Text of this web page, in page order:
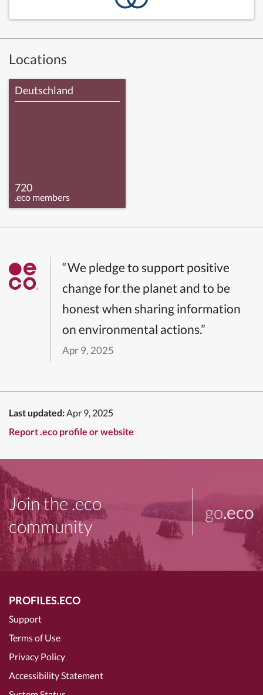
Locations
Deutschland
720
.eco members
“We pledge to support positive
change for the planet and to be
honest when sharing information
on environmental actions.”
Apr 9, 2025
Last updated:Apr 9, 2025
Report .eco profile or website
Join the .eco
community
go.eco
PROFILES.ECO
Support
Terms of Use
Privacy Policy
Accessibility Statement